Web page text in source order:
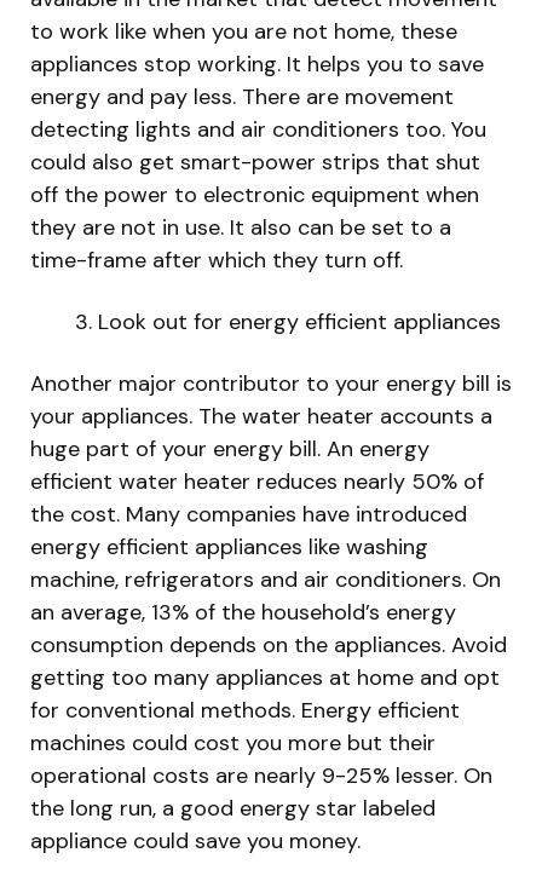
to work like when you are not home, these
appliances stop working. It helps you to save
energy and pay less. There are movement
detecting lights and air conditioners too. You
could also get smart-power strips that shut
off the power to electronic equipment when
they are not in use. It also can be set to a
time-frame after which they turn off.
Look out for energy efficient appliances
Another major contributor to your energy bill is
your appliances. The water heater accounts a
huge part of your energy bill. An energy
efficient water heater reduces nearly 50% of
the cost. Many companies have introduced
energy efficient appliances like washing
machine, refrigerators and air conditioners. On
an average, 13% of the household’s energy
consumption depends on the appliances. Avoid
getting too many appliances at home and opt
for conventional methods. Energy efficient
machines could cost you more but their
operational costs are nearly 9-25% lesser. On
the long run, a good energy star labeled
appliance could save you money.